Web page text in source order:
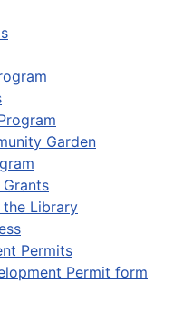
Garden
Library
Permits
Permit form